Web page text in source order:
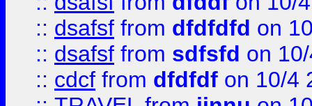
:: dsafsf from dfdfdfd on
:: dsafsf from sdfsfd on
:: cdcf from dfdfdf on 10/4